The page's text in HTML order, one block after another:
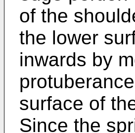
of the
the lower
inwards by
surface of
Since the